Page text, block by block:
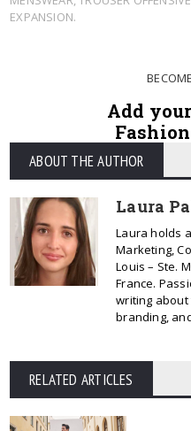
EXPANSION.
Add
ABOUT THE AUTHOR
Laura
Laura holds
Marketing,
Louis – Ste.
France.
writing
branding,
RELATED ARTICLES